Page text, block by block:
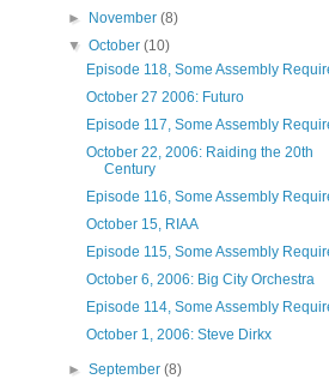
►
November(8)
▼October(10)
Episode 118, Some Assembly
October 27 2006: Futuro
Episode 117, Some Assembly
October 22, 2006: Raiding the 20th
Century
Episode 116, Some Assembly
October 15, RIAA
Episode 115, Some Assembly
October 6, 2006: Big City Orchestra
Episode 114, Some Assembly
October 1, 2006: Steve Dirkx
►September(8)